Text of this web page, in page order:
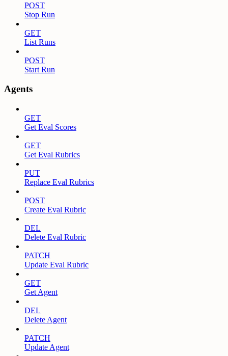
POST
Stop Run
GET
List Runs
POST
Start Run
Agents
GET
Get Eval Scores
GET
Get Eval Rubrics
PUT
Replace Eval Rubrics
POST
Create Eval Rubric
DEL
Delete Eval Rubric
PATCH
Update Eval Rubric
GET
Get Agent
DEL
Delete Agent
PATCH
Update Agent